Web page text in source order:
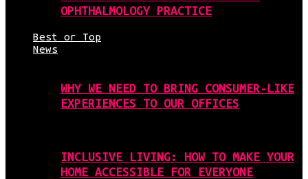
OPHTHALMOLOGY PRACTICE
Best or Top
News
WHY WE NEED TO BRING CONSUMER-LIKE
EXPERIENCES TO OUR OFFICES
INCLUSIVE LIVING: HOW TO MAKE YOUR
HOME ACCESSIBLE FOR EVERYONE